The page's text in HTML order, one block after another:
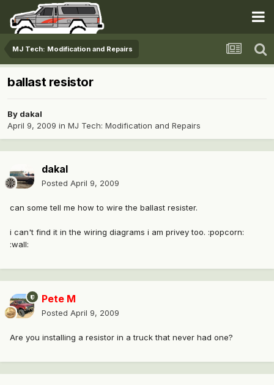
MJ Tech: Modification and Repairs
ballast resistor
By dakal
April 9, 2009 in MJ Tech: Modification and Repairs
dakal
Posted April 9, 2009
can some tell me how to wire the ballast resister.
i can't find it in the wiring diagrams i am privey too. :popcorn:
:wall:
Pete M
Posted April 9, 2009
Are you installing a resistor in a truck that never had one?